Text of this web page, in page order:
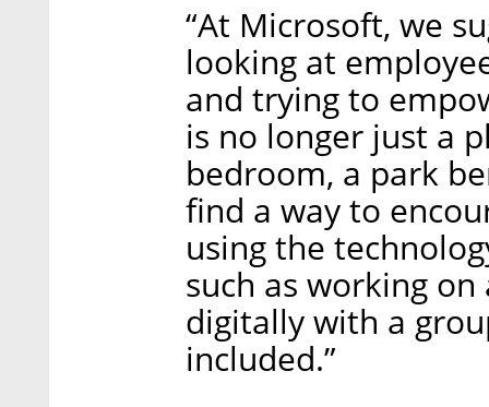
“At Microsoft, we
looking at
and trying to
is no longer just a
bedroom, a park
find a way to
using the
such as working
digitally with a
included.”